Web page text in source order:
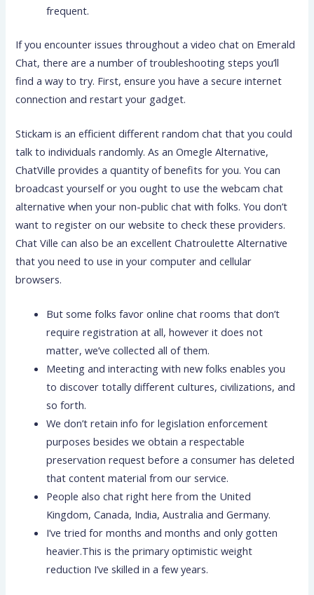
frequent.
If you encounter issues throughout a video chat on Emerald
Chat, there are a number of troubleshooting steps you’ll
find a way to try. First, ensure you have a secure internet
connection and restart your gadget.
Stickam is an efficient different random chat that you could
talk to individuals randomly. As an Omegle Alternative,
ChatVille provides a quantity of benefits for you. You can
broadcast yourself or you ought to use the webcam chat
alternative when your non-public chat with folks. You don’t
want to register on our website to check these providers.
Chat Ville can also be an excellent Chatroulette Alternative
that you need to use in your computer and cellular
browsers.
But some folks favor online chat rooms that don’t
require registration at all, however it does not
matter, we’ve collected all of them.
Meeting and interacting with new folks enables you
to discover totally different cultures, civilizations, and
so forth.
We don’t retain info for legislation enforcement
purposes besides we obtain a respectable
preservation request before a consumer has deleted
that content material from our service.
People also chat right here from the United
Kingdom, Canada, India, Australia and Germany.
I’ve tried for months and months and only gotten
heavier.This is the primary optimistic weight
reduction I’ve skilled in a few years.